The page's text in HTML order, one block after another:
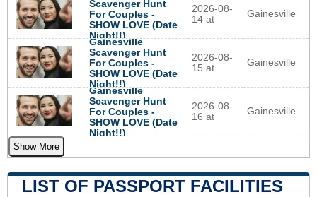
Scavenger Hunt
For Couples -
SHOW LOVE (Date
Night!!)
2026-08-
14 at
Gainesville
Gainesville
Scavenger Hunt
For Couples -
SHOW LOVE (Date
Night!!)
2026-08-
15 at
Gainesville
Gainesville
Scavenger Hunt
For Couples -
SHOW LOVE (Date
Night!!)
2026-08-
16 at
Gainesville
Show More
LIST OF PASSPORT FACILITIES